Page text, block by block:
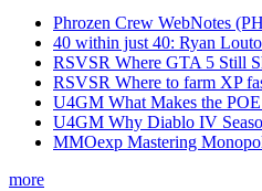
Phrozen Crew WebNotes
40 within just 40: Ryan
RSVSR Where GTA 5 Still
RSVSR Where to farm XP
U4GM What Makes the
U4GM Why Diablo IV
MMOexp Mastering
more